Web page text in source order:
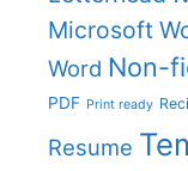
Microsoft
Word Non-
PDF Print ready
Resume